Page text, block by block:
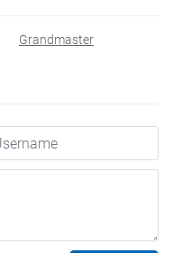
Grandmaster